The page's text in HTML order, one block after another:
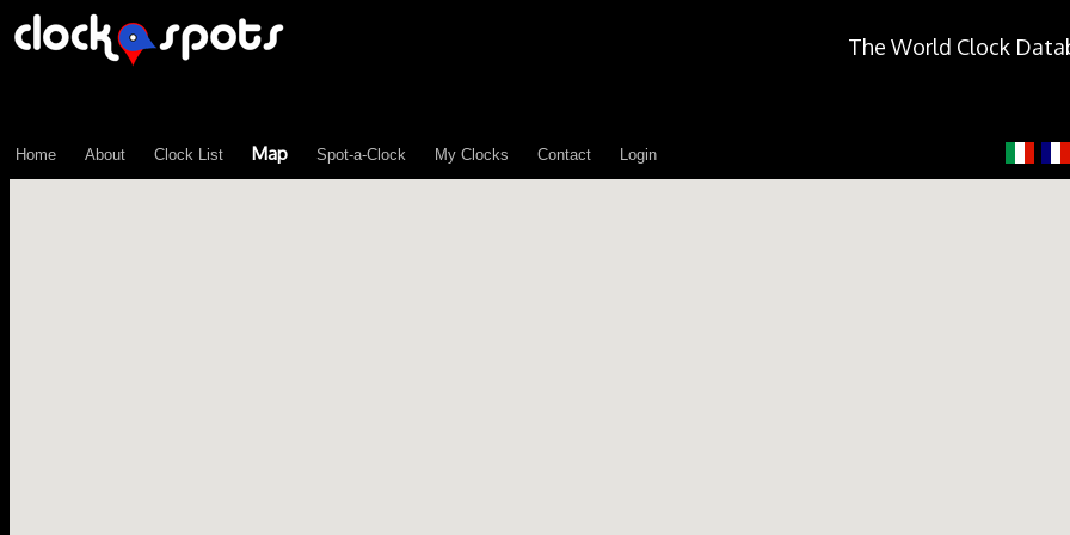
The World Clock
Home About Clock List Map Spot-a-Clock My Clocks Contact Login
\n";